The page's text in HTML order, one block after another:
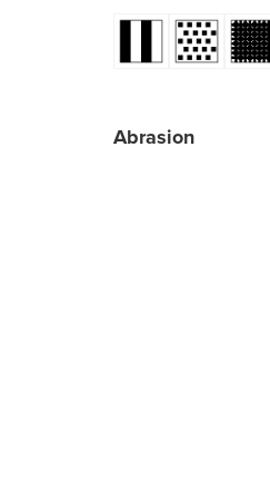
Abrasion